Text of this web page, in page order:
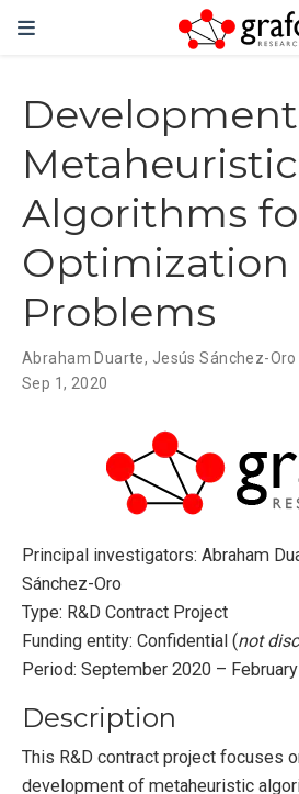
Metaheuristic
Algorithms
Optimization
Problems
Abraham Duarte, Jesús Sánchez-Oro
Sep 1, 2020
Principal investigators: Abraham
Sánchez-Oro
Type: R&D Contract Project
Funding entity: Confidential (not
Period: September 2020 –
Description
This R&D contract project focuses
development of metaheuristic